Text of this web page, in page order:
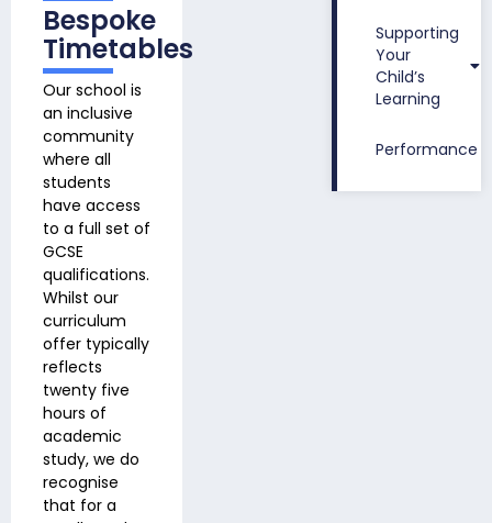
Bespoke
Timetables
Our school is
an inclusive
community
where all
students
have access
to a full set of
GCSE
qualifications.
Whilst our
curriculum
offer typically
reflects
twenty five
hours of
academic
study, we do
recognise
that for a
Supporting
Your
Child’s
Learning
Performance